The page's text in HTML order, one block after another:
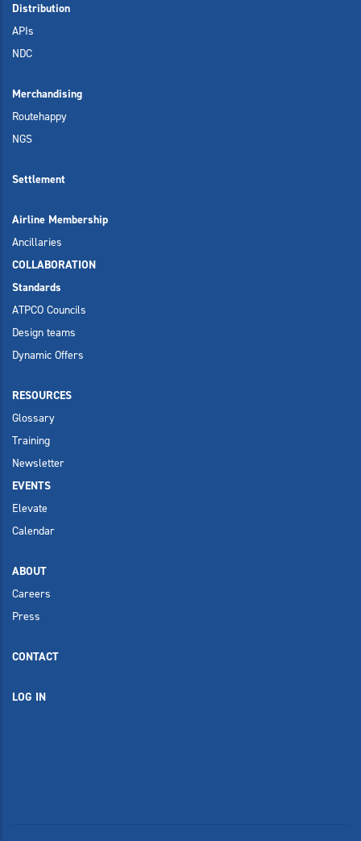
Distribution
APIs
NDC
Merchandising
Routehappy
NGS
Settlement
Airline Membership
Ancillaries
COLLABORATION
Standards
ATPCO Councils
Design teams
Dynamic Offers
RESOURCES
Glossary
Training
Newsletter
EVENTS
Elevate
Calendar
ABOUT
Careers
Press
CONTACT
LOG IN